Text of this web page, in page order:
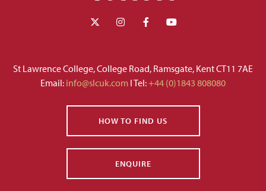
St Lawrence College, College Road, Ramsgate, Kent CT11 7AE
Email: info@slcuk.com I Tel:+44 (0)1843 808080
HOW TO FIND US
ENQUIRE